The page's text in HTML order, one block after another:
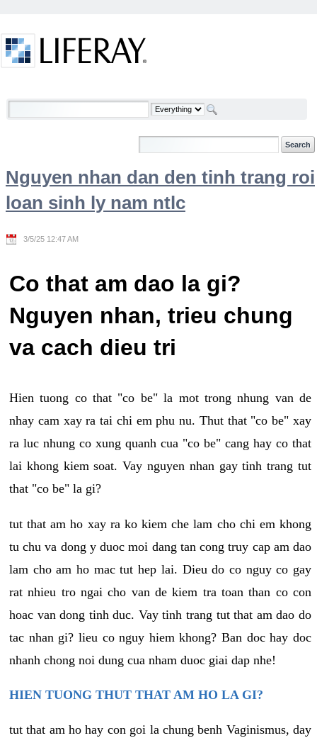
Welcome
Nguyen nhan dan den tinh trang roi
loan sinh ly nam ntlc
3/5/25 12:47 AM
Co that am dao la gi?
Nguyen nhan, trieu chung
va cach dieu tri
Hien tuong co that "co be" la mot trong nhung van de
nhay cam xay ra tai chi em phu nu. Thut that "co be" xay
ra luc nhung co xung quanh cua "co be" cang hay co that
lai khong kiem soat. Vay nguyen nhan gay tinh trang tut
that "co be" la gi?
tut that am ho xay ra ko kiem che lam cho chi em khong
tu chu va dong y duoc moi dang tan cong truy cap am dao
lam cho am ho mac tut hep lai. Dieu do co nguy co gay
rat nhieu tro ngai cho van de kiem tra toan than co con
hoac van dong tinh duc. Vay tinh trang tut that am dao do
tac nhan gi? lieu co nguy hiem khong? Ban doc hay doc
nhanh chong noi dung cua nham duoc giai dap nhe!
HIEN TUONG THUT THAT AM HO LA GI?
tut that am ho hay con goi la chung benh Vaginismus, day